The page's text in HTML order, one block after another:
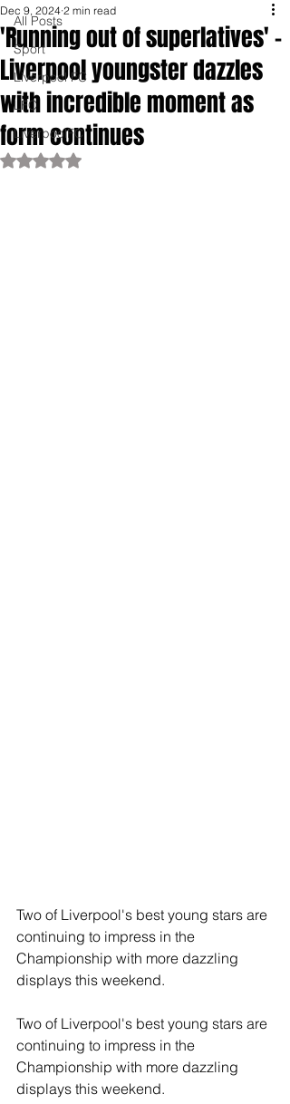
All Posts
Sport
Liverpool FC
LFC
LiverpoolFC
'Running out of superlatives' -
Liverpool youngster dazzles
with incredible moment as
form continues
Dec 9, 2024 2 min read
Rated NaN out of 5 stars.
Two of Liverpool's best young stars are
continuing to impress in the
Championship with more dazzling
displays this weekend.
Two of Liverpool's best young stars are
continuing to impress in the
Championship with more dazzling
displays this weekend.